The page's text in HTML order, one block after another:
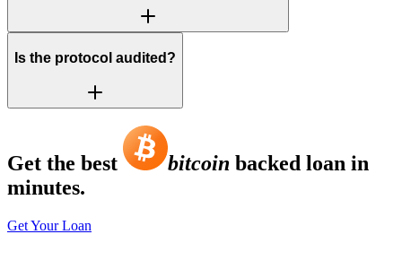
Is the protocol audited?
Get the best bitcoin backed loan in
minutes.
Get Your Loan